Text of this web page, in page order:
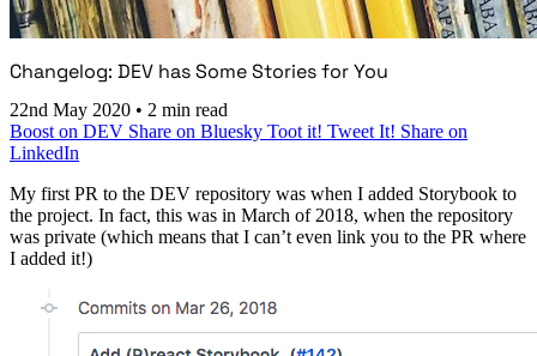
Changelog: DEV has Some Stories for You
22nd May 2020 • 2 min read
Boost on DEV Share on Bluesky Toot it! Tweet It! Share on
LinkedIn
My first PR to the DEV repository was when I added Storybook to
the project. In fact, this was in March of 2018, when the repository
was private (which means that I can’t even link you to the PR where
I added it!)